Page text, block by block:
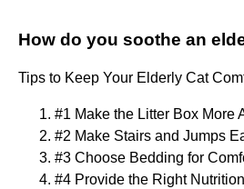
How do you soothe an
Tips to Keep Your Elderly Cat
#1 Make the Litter Box More
#2 Make Stairs and Jumps
#3 Choose Bedding for
#4 Provide the Right